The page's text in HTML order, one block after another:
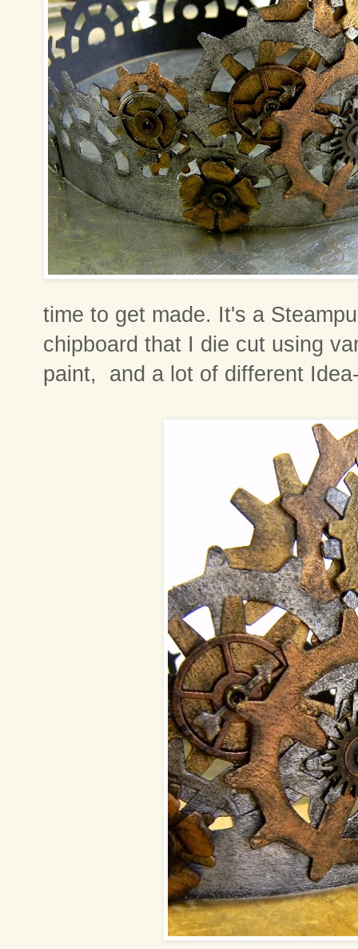
time to get made. It's a
chipboard that I die cut using
paint, and a lot of different